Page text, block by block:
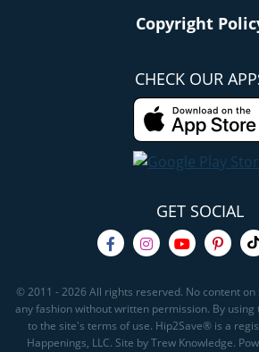
Copyright
CHECK OUR
GET SOCIAL
© 2011 - 2026 All rights reserved. No content
any fashion without written permission. By
to the site's terms of use. Hip2Save® is a
Happenings, LLC. Site by Trew Knowledge.